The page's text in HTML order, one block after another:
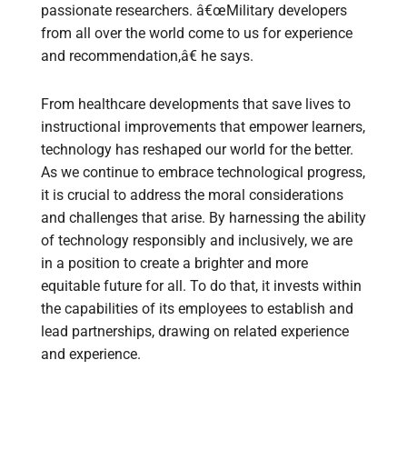
passionate researchers. â€œMilitary developers
from all over the world come to us for experience
and recommendation,â€ he says.
From healthcare developments that save lives to
instructional improvements that empower learners,
technology has reshaped our world for the better.
As we continue to embrace technological progress,
it is crucial to address the moral considerations
and challenges that arise. By harnessing the ability
of technology responsibly and inclusively, we are
in a position to create a brighter and more
equitable future for all. To do that, it invests within
the capabilities of its employees to establish and
lead partnerships, drawing on related experience
and experience.